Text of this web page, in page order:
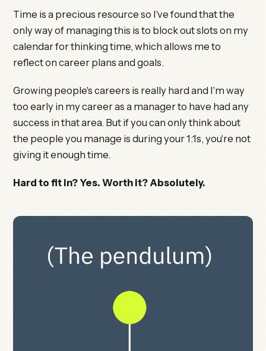
Time is a precious resource so I've found that the
only way of managing this is to block out slots on my
calendar for thinking time, which allows me to
reflect on career plans and goals.
Growing people's careers is really hard and I'm way
too early in my career as a manager to have had any
success in that area. But if you can only think about
the people you manage is during your 1:1s, you're not
giving it enough time.
Hard to fit in? Yes. Worth it? Absolutely.